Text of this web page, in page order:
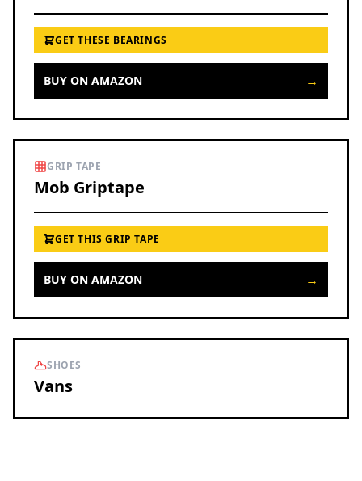
GET THESE BEARINGS
BUY ON AMAZON →
GRIP TAPE
Mob Griptape
GET THIS GRIP TAPE
BUY ON AMAZON →
SHOES
Vans